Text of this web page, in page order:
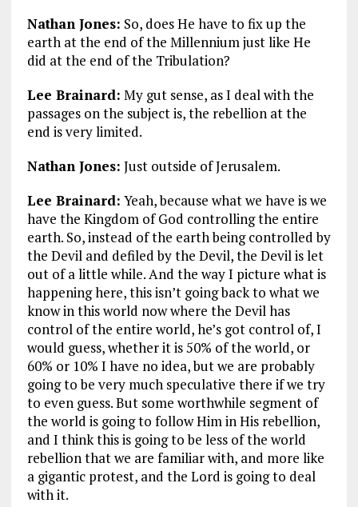
Nathan Jones: So, does He have to fix up the
earth at the end of the Millennium just like He
did at the end of the Tribulation?
Lee Brainard: My gut sense, as I deal with the
passages on the subject is, the rebellion at the
end is very limited.
Nathan Jones: Just outside of Jerusalem.
Lee Brainard: Yeah, because what we have is we
have the Kingdom of God controlling the entire
earth. So, instead of the earth being controlled by
the Devil and defiled by the Devil, the Devil is let
out of a little while. And the way I picture what is
happening here, this isn’t going back to what we
know in this world now where the Devil has
control of the entire world, he’s got control of, I
would guess, whether it is 50% of the world, or
60% or 10% I have no idea, but we are probably
going to be very much speculative there if we try
to even guess. But some worthwhile segment of
the world is going to follow Him in His rebellion,
and I think this is going to be less of the world
rebellion that we are familiar with, and more like
a gigantic protest, and the Lord is going to deal
with it.